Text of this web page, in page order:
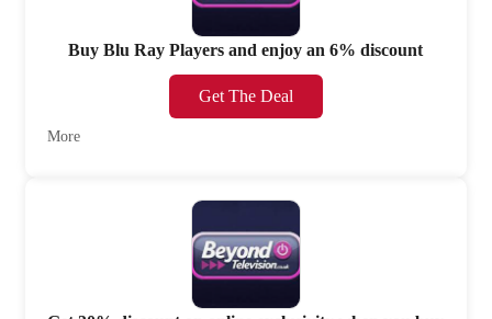
Buy Blu Ray Players and enjoy an 6% discount
Get The Deal
More